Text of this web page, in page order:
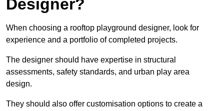
Designer?
When choosing a rooftop playground designer, look for
experience and a portfolio of completed projects.
The designer should have expertise in structural
assessments, safety standards, and urban play area
design.
They should also offer customisation options to create a